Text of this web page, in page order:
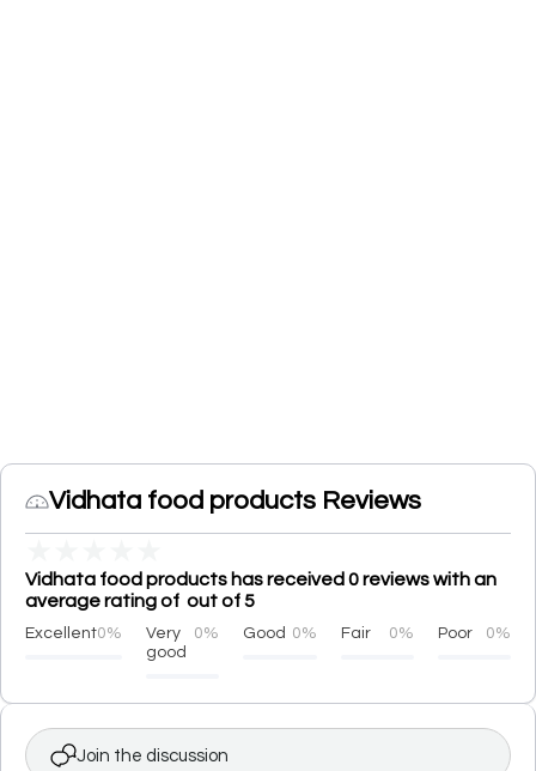
Vidhata food products Reviews
Vidhata food products has received 0 reviews with an
average rating of out of 5
Excellent0%
Very
good
0% Good 0% Fair 0% Poor 0%
Join the discussion